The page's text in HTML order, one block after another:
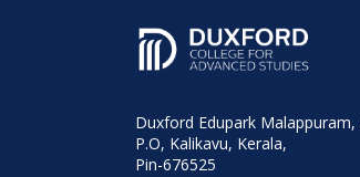
Duxford Edupark Malappuram,
P.O, Kalikavu, Kerala,
Pin-676525